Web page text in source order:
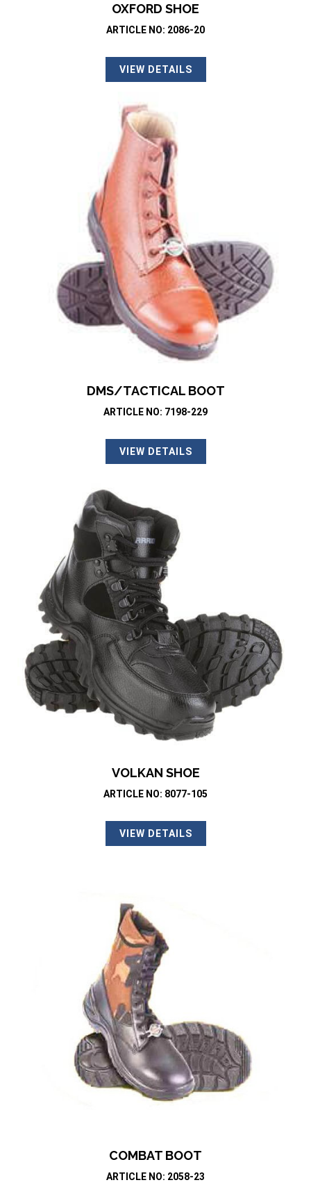
OXFORD SHOE
ARTICLE NO: 2086-20
VIEW DETAILS
DMS/TACTICAL BOOT
ARTICLE NO: 7198-229
VIEW DETAILS
VOLKAN SHOE
ARTICLE NO: 8077-105
VIEW DETAILS
COMBAT BOOT
ARTICLE NO: 2058-23